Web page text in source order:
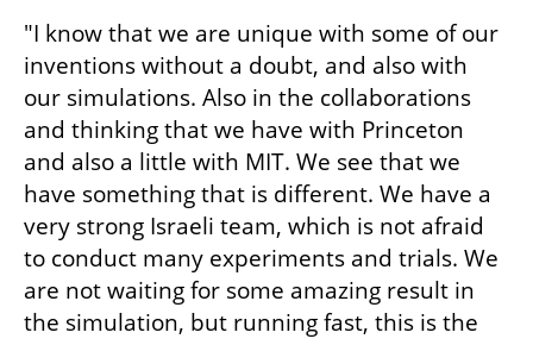
"I know that we are unique with some of our
inventions without a doubt, and also with
our simulations. Also in the collaborations
and thinking that we have with Princeton
and also a little with MIT. We see that we
have something that is different. We have a
very strong Israeli team, which is not afraid
to conduct many experiments and trials. We
are not waiting for some amazing result in
the simulation, but running fast, this is the